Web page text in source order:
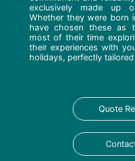
exclusively made up
Whether they were born
have chosen these as
most of their time
their experiences with
holidays, perfectly
Quote